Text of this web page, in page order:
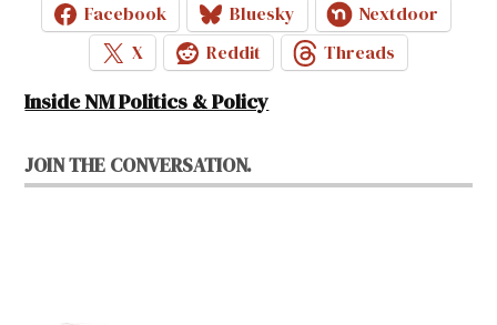
Facebook Bluesky
Nextdoor
X
Reddit Threads
Inside NM Politics & Policy
JOIN THE CONVERSATION.